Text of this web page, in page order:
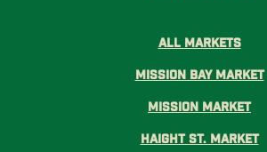
All Markets
Mission Bay Market
Mission Market
Haight St. Market